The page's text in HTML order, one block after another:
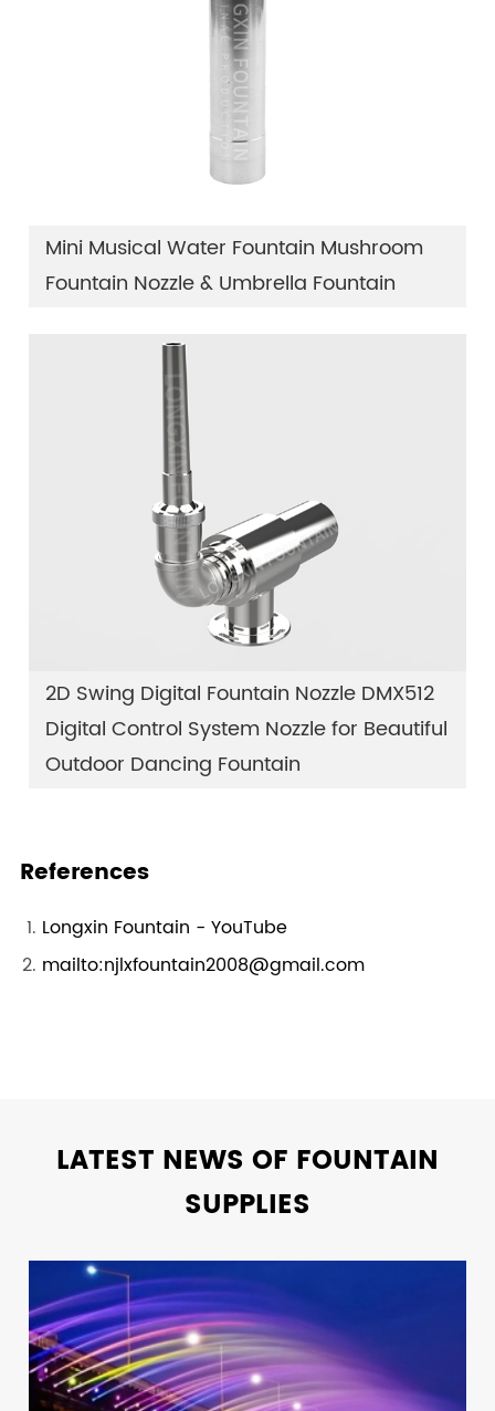
Mini Musical Water Fountain Mushroom
Fountain Nozzle & Umbrella Fountain
2D Swing Digital Fountain Nozzle DMX512
Digital Control System Nozzle for Beautiful
Outdoor Dancing Fountain
References
Longxin Fountain - YouTube
mailto:njlxfountain2008@gmail.com
LATEST NEWS OF FOUNTAIN
SUPPLIES